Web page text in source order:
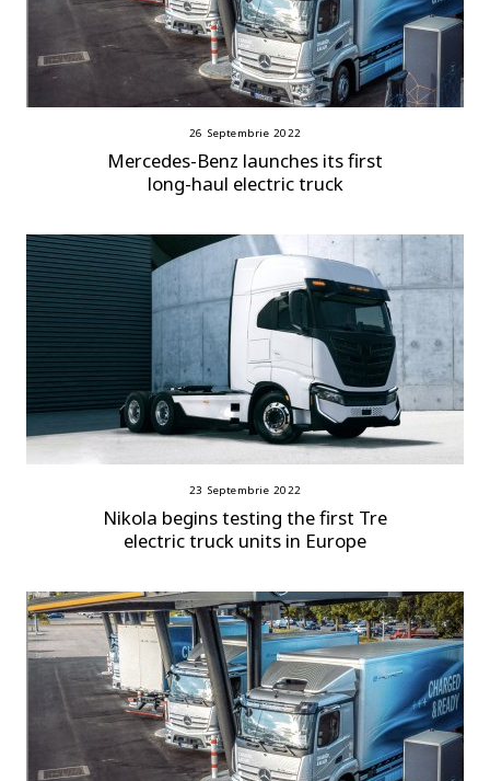
26 Septembrie 2022
Mercedes-Benz launches its first
long-haul electric truck
23 Septembrie 2022
Nikola begins testing the first Tre
electric truck units in Europe